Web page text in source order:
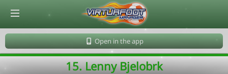
Open in the app
15. Lenny Bjelobrk
© Virtuafoot Manager by Aymeric Le Corre 202608062328